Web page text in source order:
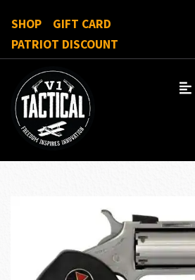
SHOP
GIFT CARD
PATRIOT DISCOUNT